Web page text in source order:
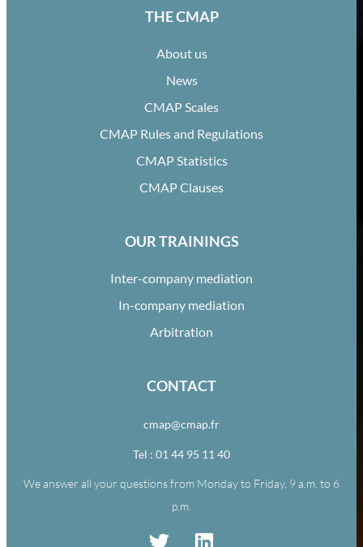
THE CMAP
About us
News
CMAP Scales
CMAP Rules and Regulations
CMAP Statistics
CMAP Clauses
OUR TRAININGS
Inter-company mediation
In-company mediation
Arbitration
CONTACT
cmap@cmap.fr
Tel : 01 44 95 11 40
We answer all your questions from Monday to Friday, 9 a.m. to 6
p.m.